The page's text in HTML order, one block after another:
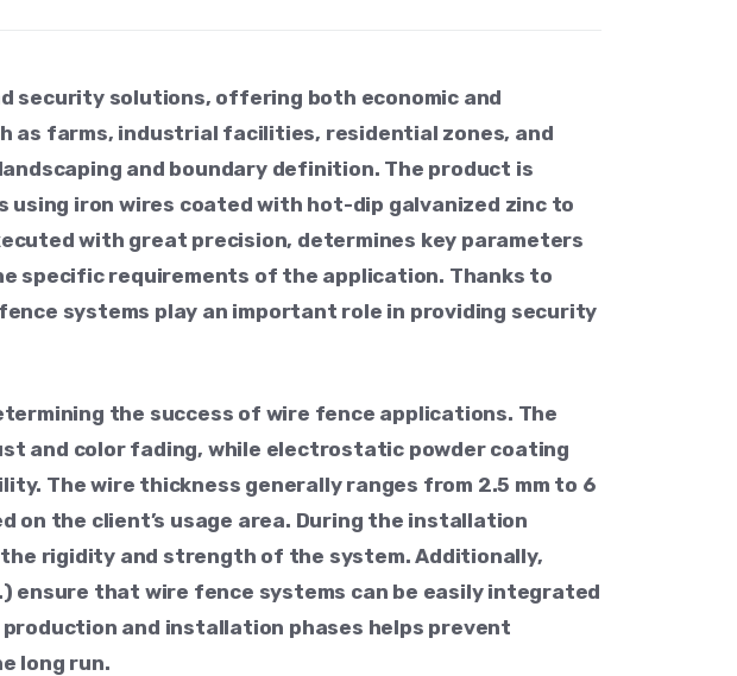
security solutions, offering both economic and
as farms, industrial facilities, residential zones, and
and boundary definition. The product is
iron wires coated with hot-dip galvanized zinc to
with great precision, determines key parameters
specific requirements of the application. Thanks to
systems play an important role in providing security
the success of wire fence applications. The
and color fading, while electrostatic powder coating
The wire thickness generally ranges from 2.5 mm to 6
on the client’s usage area. During the installation
rigidity and strength of the system. Additionally,
that wire fence systems can be easily integrated
and installation phases helps prevent
long run.